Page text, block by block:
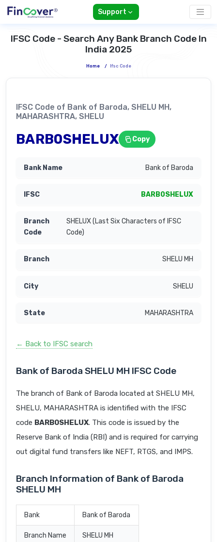
Support
IFSC Code - Search Any Bank Branch Code In
India 2025
Home / Ifsc Code
IFSC Code of Bank of Baroda, SHELU MH,
MAHARASHTRA, SHELU
BARB0SHELUX Copy
Bank of Baroda
BARB0SHELUX
SHELUX (Last Six Characters of IFSC
Code)
SHELU MH
SHELU
MAHARASHTRA
← Back to IFSC search
Bank of Baroda SHELU MH IFSC Code
The branch of Bank of Baroda located at SHELU MH,
SHELU, MAHARASHTRA is identified with the IFSC
code BARB0SHELUX. This code is issued by the
Reserve Bank of India (RBI) and is required for carrying
out digital fund transfers like NEFT, RTGS, and IMPS.
Branch Information of Bank of Baroda
SHELU MH
Bank Bank of Baroda
Branch Name SHELU MH